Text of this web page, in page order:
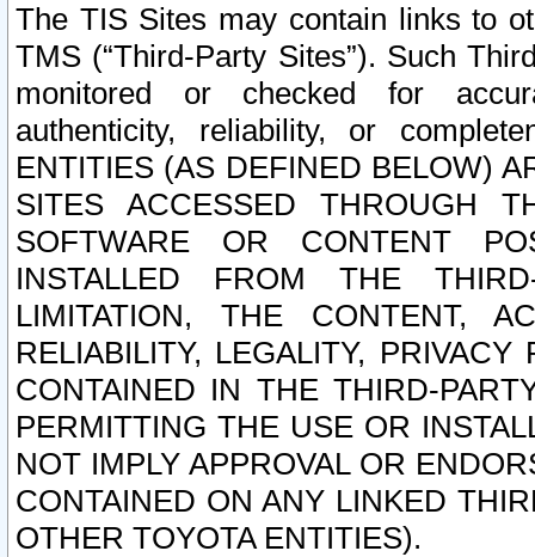
The TIS Sites may contain links to
TMS (“Third-Party Sites”). Such
monitored or checked for
authenticity, reliability, or
ENTITIES (AS DEFINED BELOW)
SITES ACCESSED THROUGH
SOFTWARE OR CONTENT
INSTALLED FROM THE
LIMITATION, THE CONTENT,
RELIABILITY, LEGALITY,
CONTAINED IN THE THIRD-
PERMITTING THE USE OR
NOT IMPLY APPROVAL OR
CONTAINED ON ANY LINKED
OTHER TOYOTA ENTITIES).